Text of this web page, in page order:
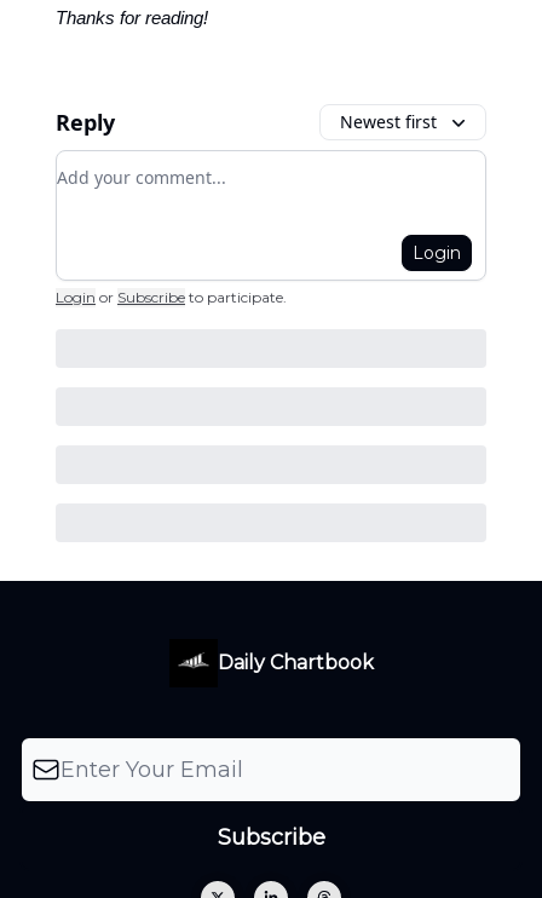
Thanks for reading!
Reply Newest first
Add your comment
Login
Login or Subscribe to participate
Daily Chartbook